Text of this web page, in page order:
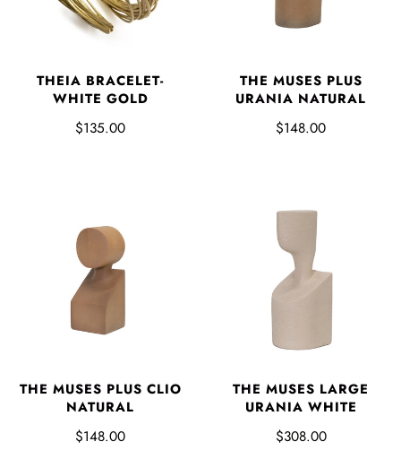
THEIA BRACELET-
WHITE GOLD
$135.00
THE MUSES PLUS
URANIA NATURAL
$148.00
THE MUSES PLUS CLIO
NATURAL
$148.00
THE MUSES LARGE
URANIA WHITE
$308.00